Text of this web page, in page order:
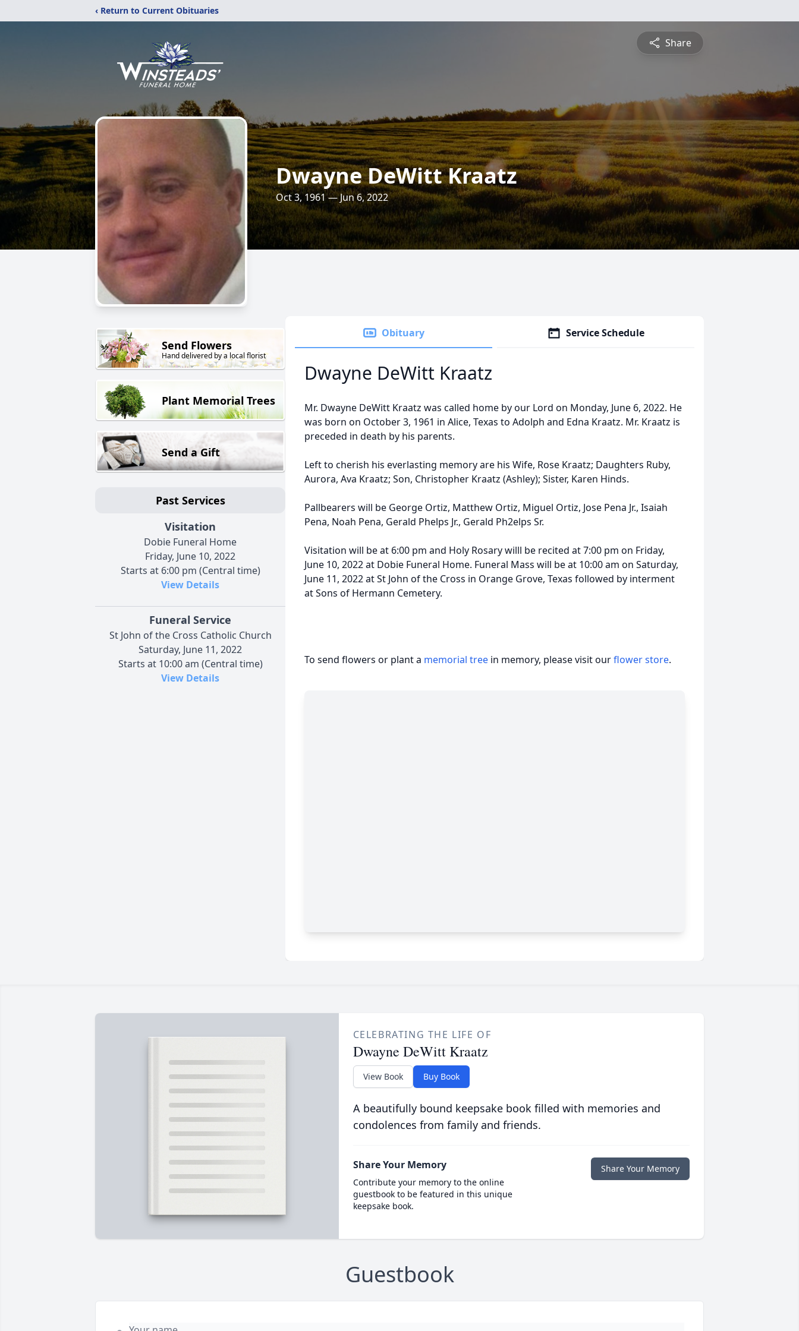
‹ Return to Current Obituaries
Share
Dwayne DeWitt Kraatz
Oct 3, 1961 — Jun 6, 2022
Send Flowers
Hand delivered by a local florist
Plant Memorial Trees
Send a Gift
Past Services
Visitation
Dobie Funeral Home
Friday, June 10, 2022
Starts at 6:00 pm (Central time)
View Details
Funeral Service
St John of the Cross Catholic Church
Saturday, June 11, 2022
Starts at 10:00 am (Central time)
View Details
Obituary Service Schedule
Dwayne DeWitt Kraatz
Mr. Dwayne DeWitt Kraatz was called home by our Lord on Monday, June 6, 2022. He
was born on October 3, 1961 in Alice, Texas to Adolph and Edna Kraatz. Mr. Kraatz is
preceded in death by his parents.
Left to cherish his everlasting memory are his Wife, Rose Kraatz; Daughters Ruby,
Aurora, Ava Kraatz; Son, Christopher Kraatz (Ashley); Sister, Karen Hinds.
Pallbearers will be George Ortiz, Matthew Ortiz, Miguel Ortiz, Jose Pena Jr., Isaiah
Pena, Noah Pena, Gerald Phelps Jr., Gerald Ph2elps Sr.
Visitation will be at 6:00 pm and Holy Rosary willl be recited at 7:00 pm on Friday,
June 10, 2022 at Dobie Funeral Home. Funeral Mass will be at 10:00 am on Saturday,
June 11, 2022 at St John of the Cross in Orange Grove, Texas followed by interment
at Sons of Hermann Cemetery.
To send flowers or plant a memorial tree in memory, please visit ourflower store.
CELEBRATING THE LIFE OF
Dwayne DeWitt Kraatz
View Book Buy Book
A beautifully bound keepsake book filled with memories and
condolences from family and friends.
Share Your Memory
Contribute your memory to the online
guestbook to be featured in this unique
keepsake book.
Share Your Memory
Guestbook